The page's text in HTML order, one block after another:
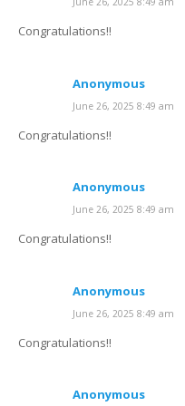
Congratulations!!
Anonymous
June 26, 2025 8:49 am
Congratulations!!
Anonymous
June 26, 2025 8:49 am
Congratulations!!
Anonymous
June 26, 2025 8:49 am
Congratulations!!
Anonymous